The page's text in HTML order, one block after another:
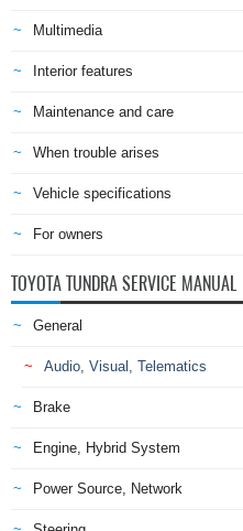
Multimedia
Interior features
Maintenance and care
When trouble arises
Vehicle specifications
For owners
TOYOTA TUNDRA SERVICE MANUAL
General
Audio, Visual, Telematics
Brake
Engine, Hybrid System
Power Source, Network